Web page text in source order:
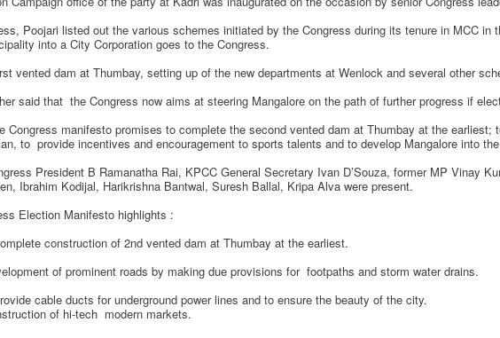
Poojari listed out the various schemes initiated by the Congress during its tenure in MCC
into a City Corporation goes to the Congress.
vented dam at Thumbay, setting up of the new departments at Wenlock and several other
said that the Congress now aims at steering Mangalore on the path of further progress if
Congress manifesto promises to complete the second vented dam at Thumbay at the
to provide incentives and encouragement to sports talents and to develop Mangalore into
President B Ramanatha Rai, KPCC General Secretary Ivan D’Souza, former MP Vinay
Ibrahim Kodijal, Harikrishna Bantwal, Suresh Ballal, Kripa Alva were present.
Election Manifesto highlights :
construction of 2nd vented dam at Thumbay at the earliest.
of prominent roads by making due provisions for footpaths and storm water drains.
cable ducts for underground power lines and to ensure the beauty of the city.
of hi-tech modern markets.